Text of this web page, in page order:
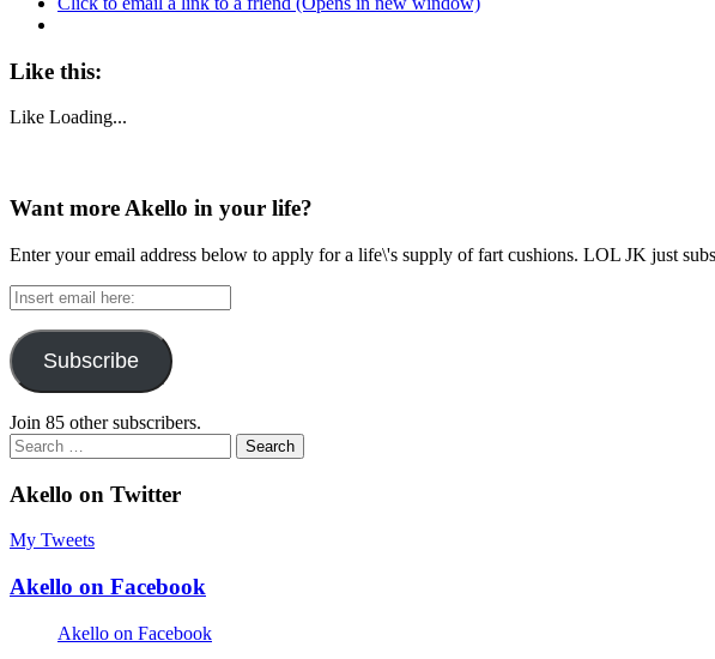
Like this:
Like Loading...
Want more Akello in your life?
Enter your email address below to apply for a life\'s supply of fart cushions. LOL JK just
Insert
email
here:
Subscribe
Join 85 other subscribers.
Search
for:
Akello on Twitter
My Tweets
Akello on Facebook
Akello on Facebook